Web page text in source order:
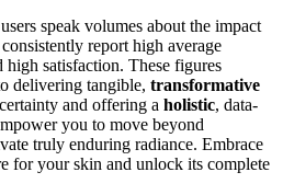
speak volumes about the impact
report high average
satisfaction. These figures
delivering tangible, transformative
and offering a holistic, data-
you to move beyond
truly enduring radiance. Embrace
for your skin and unlock its complete